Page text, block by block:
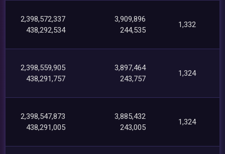
2,398,572,337
438,292,534
3,909,896
244,535
1,332
2,398,559,905
438,291,757
3,897,464
243,757
1,324
2,398,547,873
438,291,005
3,885,432
243,005
1,324